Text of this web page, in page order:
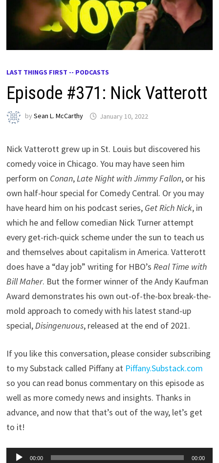
LAST THINGS FIRST -- PODCASTS
Episode #371: Nick Vatterott
bySean L. McCarthy January 10, 2022
Nick Vatterott grew up in St. Louis but discovered his
comedy voice in Chicago. You may have seen him
perform on Conan,Late Night with Jimmy Fallon, or his
own half-hour special for Comedy Central. Or you may
have heard him on his podcast series, Get Rich Nick, in
which he and fellow comedian Nick Turner attempt
every get-rich-quick scheme under the sun to teach us
and themselves about capitalism in America. Vatterott
does have a “day job” writing for HBO’sReal Time with
Bill Maher. But the former winner of the Andy Kaufman
Award demonstrates his own out-of-the-box break-the-
mold approach to comedy with his latest stand-up
special,Disingenuous, released at the end of 2021.
If you like this conversation, please consider subscribing
to my Substack called Piffany at Piffany.Substack.com
so you can read bonus commentary on this episode as
well as more comedy news and insights. Thanks in
advance, and now that that’s out of the way, let’s get
to it!
Audio
00:00 00:00